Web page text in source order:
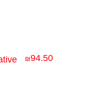
₪94.50